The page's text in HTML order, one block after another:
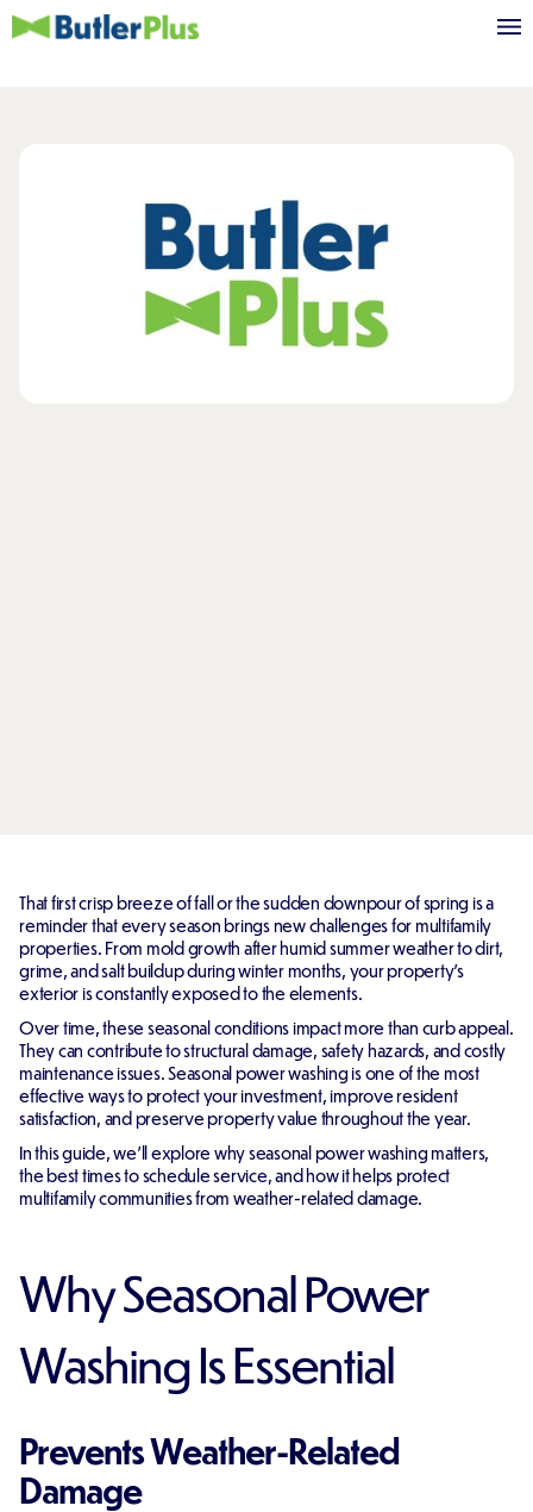
That first crisp breeze of fall or the sudden downpour of spring is a
reminder that every season brings new challenges for multifamily
properties. From mold growth after humid summer weather to dirt,
grime, and salt buildup during winter months, your property's
exterior is constantly exposed to the elements.
Over time, these seasonal conditions impact more than curb appeal.
They can contribute to structural damage, safety hazards, and costly
maintenance issues. Seasonal power washing is one of the most
effective ways to protect your investment, improve resident
satisfaction, and preserve property value throughout the year.
In this guide, we'll explore why seasonal power washing matters,
the best times to schedule service, and how it helps protect
multifamily communities from weather-related damage.
Why Seasonal Power
Washing Is Essential
Prevents Weather-Related
Damage